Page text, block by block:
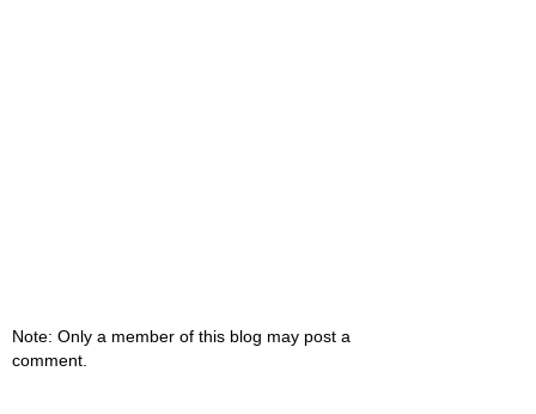
Note: Only a member of this blog may post a
comment.